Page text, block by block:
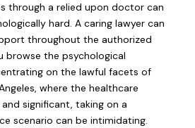
through a relied upon doctor can
hard. A caring lawyer can
throughout the authorized
browse the psychological
on the lawful facets of
where the healthcare
significant, taking on a
scenario can be intimidating.